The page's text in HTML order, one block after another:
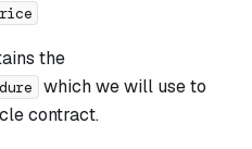
the
which we will use to
contract.